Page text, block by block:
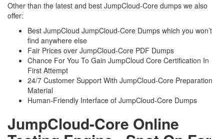
Other than the latest and best JumpCloud-Core dumps we also
offer:
Best JumpCloud JumpCloud-Core Dumps which you won’t
find anywhere else
Fair Prices over JumpCloud-Core PDF Dumps
Chance For You To Gain JumpCloud Core Certification In
First Attempt
24/7 Customer Support With JumpCloud-Core Preparation
Material
Human-Friendly Interface of JumpCloud-Core Dumps
JumpCloud-Core Online